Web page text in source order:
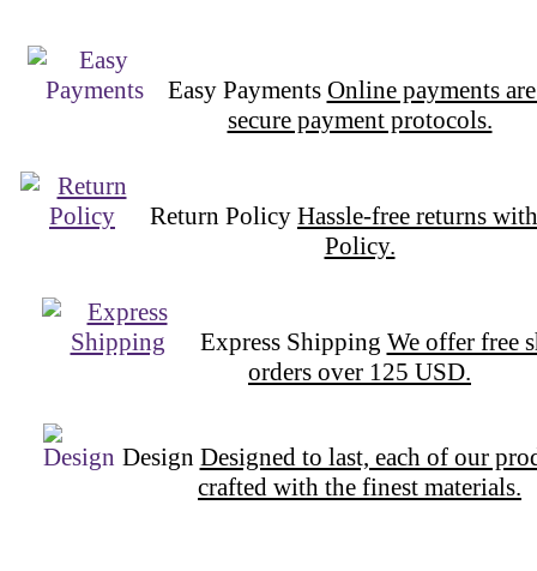
Easy Payments Online payments
secure payment protocols.
Return Policy Hassle-free returns
Policy.
Express Shipping We offer free
orders over 125 USD.
Design Designed to last, each of our
crafted with the finest materials.